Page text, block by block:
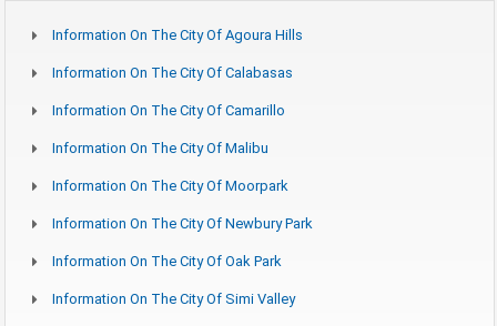
Information On The City Of Agoura Hills
Information On The City Of Calabasas
Information On The City Of Camarillo
Information On The City Of Malibu
Information On The City Of Moorpark
Information On The City Of Newbury Park
Information On The City Of Oak Park
Information On The City Of Simi Valley